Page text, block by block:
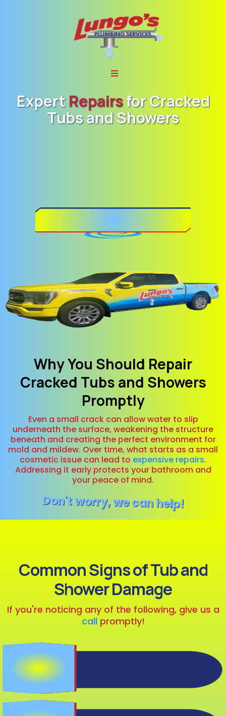
Expert RepairsforCracked
Tubs and Showers
Why You Should Repair
Cracked Tubs and Showers
Promptly
Even a small crack can allow water to slip
underneath the surface, weakening the structure
beneath and creating the perfect environment for
mold and mildew. Over time, what starts as a small
cosmetic issue can lead to expensive repairs.
Addressing it early protects your bathroom and
your peace of mind.
Don't worry, we can help!
Common Signs of Tub and
Shower Damage
If you're noticing any of the following, give us a
call promptly!
Visible Cracks
or Chips